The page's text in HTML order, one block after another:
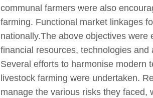
communal farmers were also
farming. Functional market linkages
nationally.The above objectives
financial resources, technologies
Several efforts to harmonise modern
livestock farming were undertaken.
manage the various risks they faced,